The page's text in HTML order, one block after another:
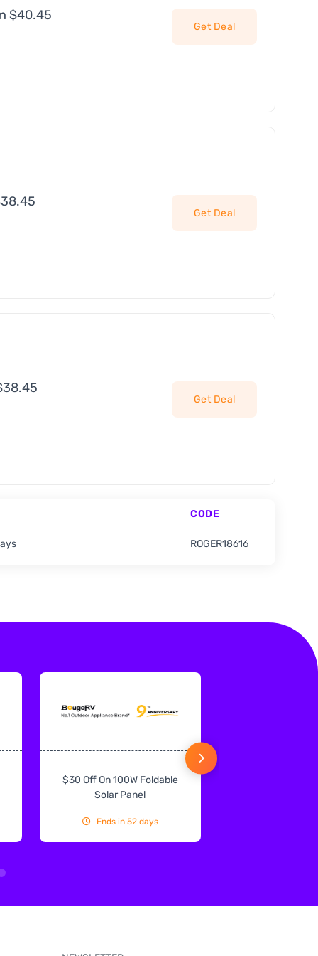
$40.45
Get Deal
Get Deal
Get Deal
CODE
ROGER18616
$30 Off On 100W Foldable
Solar Panel
Ends in 52 days